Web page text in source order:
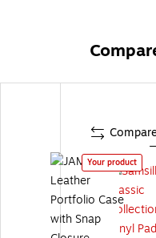
Your product